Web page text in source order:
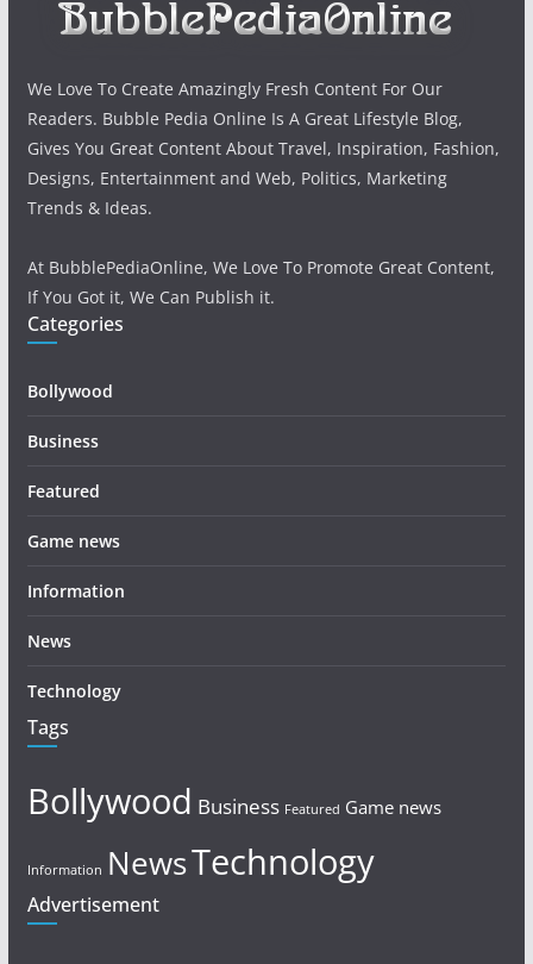
We Love To Create Amazingly Fresh Content For Our
Readers. Bubble Pedia Online Is A Great Lifestyle Blog,
Gives You Great Content About Travel, Inspiration, Fashion,
Designs, Entertainment and Web, Politics, Marketing
Trends & Ideas.
At BubblePediaOnline, We Love To Promote Great Content,
If You Got it, We Can Publish it.
Categories
Bollywood
Business
Featured
Game news
Information
News
Technology
Tags
Bollywood Business Featured Game news
Information NewsTechnology
Advertisement